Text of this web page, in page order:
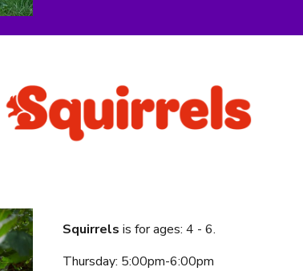
Squirrelsis for ages:4 -6.
Thursday: 5:00pm-6:00pm